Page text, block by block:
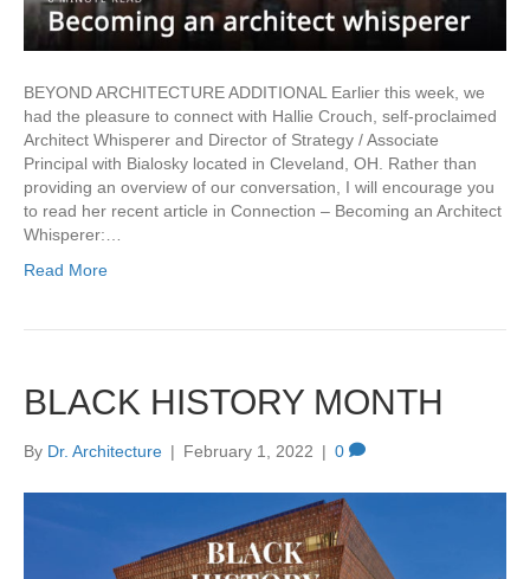
BEYOND ARCHITECTURE ADDITIONAL Earlier this week, we
had the pleasure to connect with Hallie Crouch, self-proclaimed
Architect Whisperer and Director of Strategy / Associate
Principal with Bialosky located in Cleveland, OH. Rather than
providing an overview of our conversation, I will encourage you
to read her recent article in Connection – Becoming an Architect
Whisperer:…
Read More
BLACK HISTORY MONTH
By Dr. Architecture | February 1, 2022 | 0